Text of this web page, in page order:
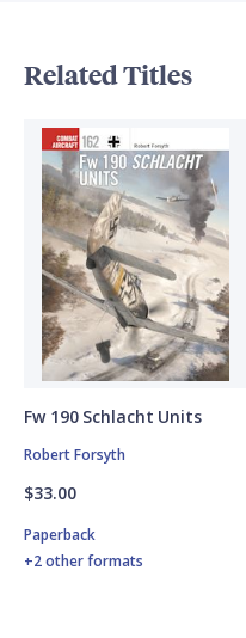
Related Titles
Fw 190 Schlacht Units
Robert Forsyth
$33.00
Paperback
+2 other formats